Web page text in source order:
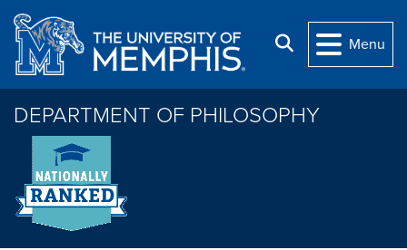
Skip to main content
Search
Menu
DEPARTMENT OF PHILOSOPHY